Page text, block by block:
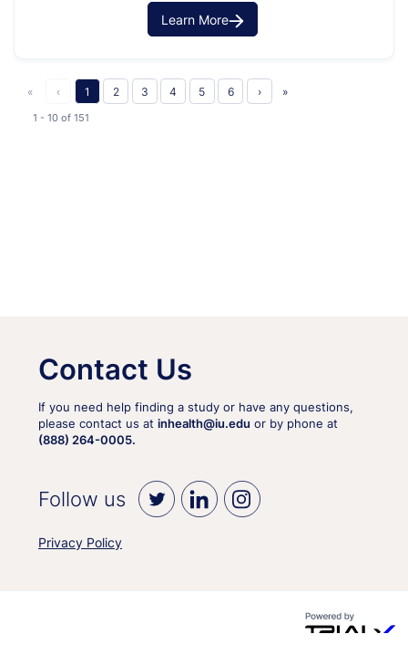
cancer that does not have estrogen, progesterone, or
HER2 receptors. The study uses circulating tumor DNA
ctDNA positivity and …
Learn More
1 - 10 of 151
« ‹ 1 2 3 4 5 6 › »
Contact Us
If you need help finding a study or have any questions,
please contact us at inhealth@iu.edu or by phone at
(888) 264-0005.
Follow us
Privacy Policy